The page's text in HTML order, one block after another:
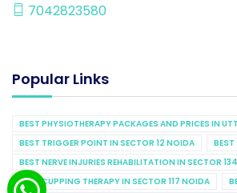
7042823580
Popular Links
BEST PHYSIOTHERAPY PACKAGES AND PRICES IN
BEST TRIGGER POINT IN SECTOR 12 NOIDA
BEST NERVE INJURIES REHABILITATION IN SECTOR
BEST CUPPING THERAPY IN SECTOR 117 NOIDA